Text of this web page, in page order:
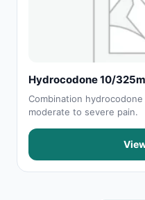
Hydrocodone 10/
Combination
moderate to severe pain.